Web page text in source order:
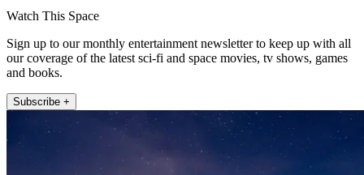
Watch This Space
Sign up to our monthly entertainment newsletter to keep up with all
our coverage of the latest sci-fi and space movies, tv shows, games
and books.
Subscribe +